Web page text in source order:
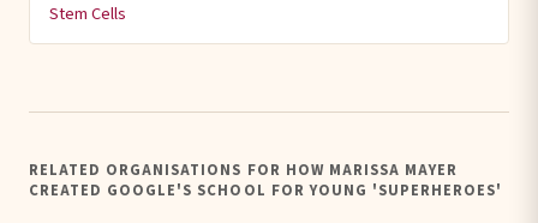
Stem Cells
RELATED ORGANISATIONS FOR HOW MARISSA MAYER
CREATED GOOGLE'S SCHOOL FOR YOUNG 'SUPERHEROES'